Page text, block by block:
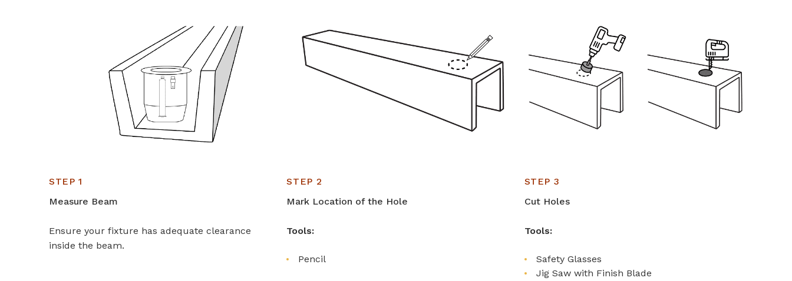
STEP 1
Measure Beam
Ensure your fixture has adequate clearance
inside the beam.
STEP 2
Mark Location of the Hole
Tools:
Pencil
STEP 3
Cut Holes
Tools:
Safety Glasses
Jig Saw with Finish Blade